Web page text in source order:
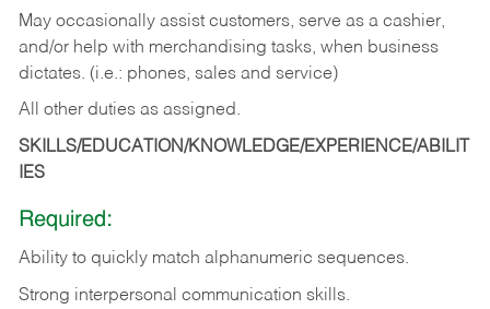
May occasionally assist customers, serve as a cashier,
and/or help with merchandising tasks, when business
dictates. (i.e.: phones, sales and service)
All other duties as assigned.
SKILLS/EDUCATION/KNOWLEDGE/EXPERIENCE/ABILIT
IES
Required:
Ability to quickly match alphanumeric sequences.
Strong interpersonal communication skills.